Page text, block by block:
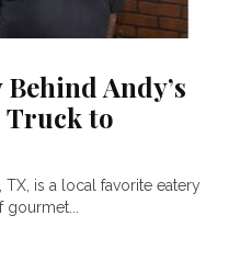
Andy’s
Truck to
TX, is a local favorite eatery